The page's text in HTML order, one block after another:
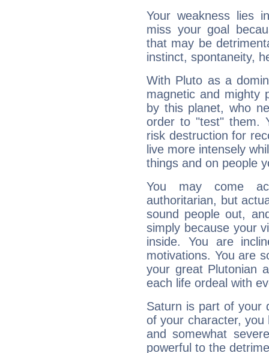
Your weakness lies
miss your goal
that may be
instinct, spontaneity,
With Pluto as a
magnetic and mighty
by this planet, who
order to "test" them.
risk destruction for
live more intensely
things and on people
You may come
authoritarian, but
sound people out,
simply because your
inside. You are
motivations. You are
your great Plutonian
each life ordeal with
Saturn is part of your
of your character, you
and somewhat
powerful to the